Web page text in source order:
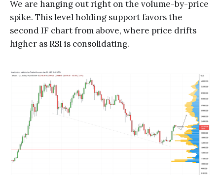
We are hanging out right on the volume-by-price
spike. This level holding support favors the
second IF chart from above, where price drifts
higher as RSI is consolidating.